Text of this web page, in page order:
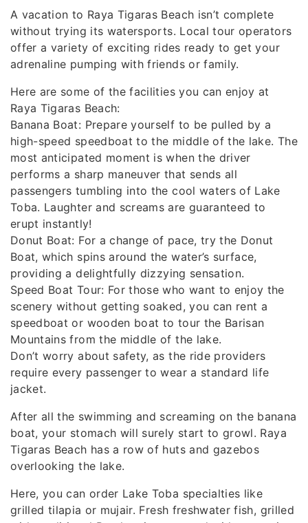
A vacation to Raya Tigaras Beach isn’t complete
without trying its watersports. Local tour operators
offer a variety of exciting rides ready to get your
adrenaline pumping with friends or family.
Here are some of the facilities you can enjoy at
Raya Tigaras Beach:
Banana Boat: Prepare yourself to be pulled by a
high-speed speedboat to the middle of the lake. The
most anticipated moment is when the driver
performs a sharp maneuver that sends all
passengers tumbling into the cool waters of Lake
Toba. Laughter and screams are guaranteed to
erupt instantly!
Donut Boat: For a change of pace, try the Donut
Boat, which spins around the water’s surface,
providing a delightfully dizzying sensation.
Speed ​​Boat Tour: For those who want to enjoy the
scenery without getting soaked, you can rent a
speedboat or wooden boat to tour the Barisan
Mountains from the middle of the lake.
Don’t worry about safety, as the ride providers
require every passenger to wear a standard life
jacket.
After all the swimming and screaming on the banana
boat, your stomach will surely start to growl. Raya
Tigaras Beach has a row of huts and gazebos
overlooking the lake.
Here, you can order Lake Toba specialties like
grilled tilapia or mujair. Fresh freshwater fish, grilled